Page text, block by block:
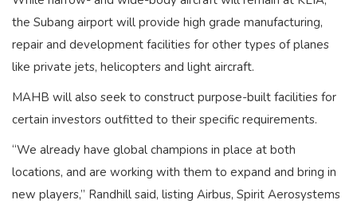
the Subang airport will provide high grade manufacturing,
repair and development facilities for other types of planes
like private jets, helicopters and light aircraft.
MAHB will also seek to construct purpose-built facilities for
certain investors outfitted to their specific requirements.
“We already have global champions in place at both
locations, and are working with them to expand and bring in
new players,” Randhill said, listing Airbus, Spirit Aerosystems